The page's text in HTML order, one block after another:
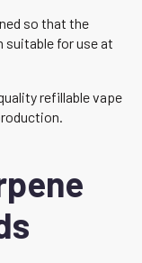
so that the
suitable for use at
refillable vape